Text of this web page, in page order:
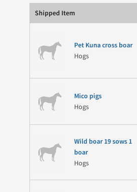
Shipped Item
Pet Kuna cross boar
Hogs
Mico pigs
Hogs
Wild boar 19 sows 1
boar
Hogs